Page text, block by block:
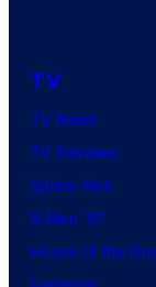
TV
TV News
TV Reviews
Spider-Noir
X-Men ’97
House of the